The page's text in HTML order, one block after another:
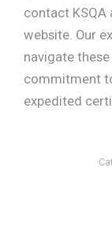
contact KSQA
website. Our
navigate
commitment
expedited